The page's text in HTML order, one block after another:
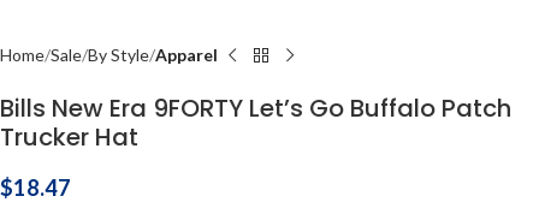
Home Sale By Style Apparel
Bills New Era 9FORTY Let’s Go Buffalo Patch
Trucker Hat
$18.47